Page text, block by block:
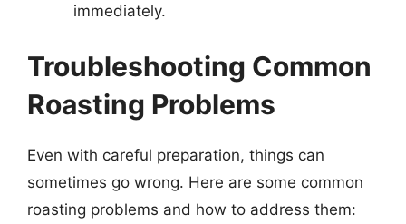
immediately.
Troubleshooting Common
Roasting Problems
Even with careful preparation, things can
sometimes go wrong. Here are some common
roasting problems and how to address them: